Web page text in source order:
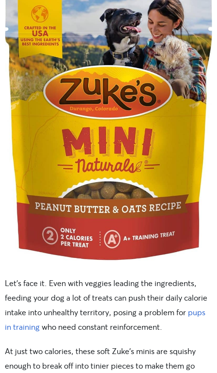
Let’s face it. Even with veggies leading the ingredients,
feeding your dog a lot of treats can push their daily calorie
intake into unhealthy territory, posing a problem for pups
in training who need constant reinforcement.
At just two calories, these soft Zuke’s minis are squishy
enough to break off into tinier pieces to make them go